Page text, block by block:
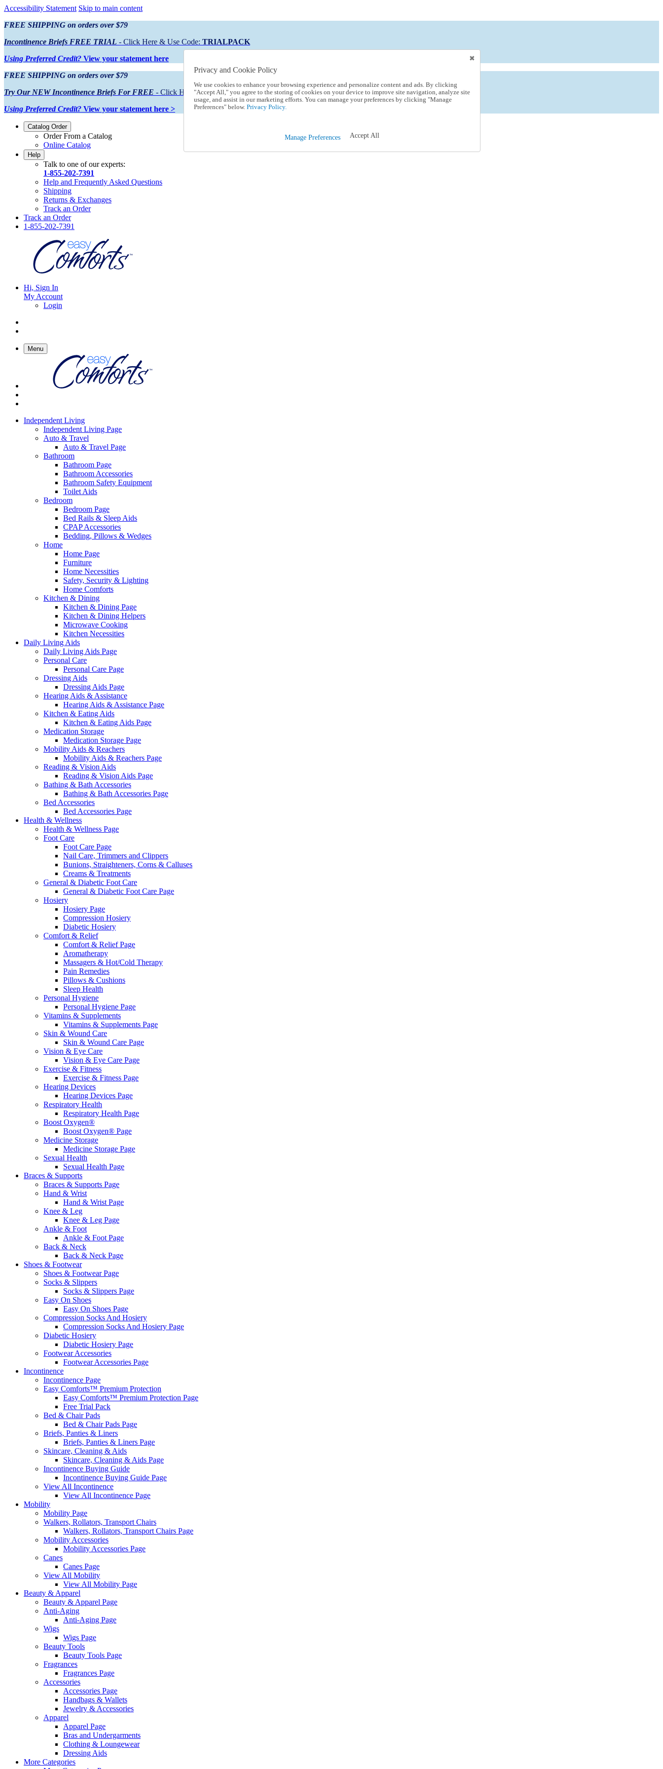
Accessibility Statement Skip to main content
FREE SHIPPING on orders over $79
Incontinence Briefs FREE TRIAL - Click Here & Use Code: TRIALPACK
Using Preferred Credit? View your statement here
FREE SHIPPING on orders over $79
Try Our NEW Incontinence Briefs For FREE - Click Here & Use Code:TRIALPACK
Using Preferred Credit? View your statement here >
Catalog Order
Order From a Catalog
Online Catalog
Help
Talk to one of our experts:
1-855-202-7391
Help and Frequently Asked Questions
Shipping
Returns & Exchanges
Track an Order
Track an Order
1-855-202-7391
Hi, Sign In
My Account
Login
Menu
Independent Living
Independent Living Page
Auto & Travel
Auto & Travel Page
Bathroom
Bathroom Page
Bathroom Accessories
Bathroom Safety Equipment
Toilet Aids
Bedroom
Bedroom Page
Bed Rails & Sleep Aids
CPAP Accessories
Bedding, Pillows & Wedges
Home
Home Page
Furniture
Home Necessities
Safety, Security & Lighting
Home Comforts
Kitchen & Dining
Kitchen & Dining Page
Kitchen & Dining Helpers
Microwave Cooking
Kitchen Necessities
Daily Living Aids
Daily Living Aids Page
Personal Care
Personal Care Page
Dressing Aids
Dressing Aids Page
Hearing Aids & Assistance
Hearing Aids & Assistance Page
Kitchen & Eating Aids
Kitchen & Eating Aids Page
Medication Storage
Medication Storage Page
Mobility Aids & Reachers
Mobility Aids & Reachers Page
Reading & Vision Aids
Reading & Vision Aids Page
Bathing & Bath Accessories
Bathing & Bath Accessories Page
Bed Accessories
Bed Accessories Page
Health & Wellness
Health & Wellness Page
Foot Care
Foot Care Page
Nail Care, Trimmers and Clippers
Bunions, Straighteners, Corns & Calluses
Creams & Treatments
General & Diabetic Foot Care
General & Diabetic Foot Care Page
Hosiery
Hosiery Page
Compression Hosiery
Diabetic Hosiery
Comfort & Relief
Comfort & Relief Page
Aromatherapy
Massagers & Hot/Cold Therapy
Pain Remedies
Pillows & Cushions
Sleep Health
Personal Hygiene
Personal Hygiene Page
Vitamins & Supplements
Vitamins & Supplements Page
Skin & Wound Care
Skin & Wound Care Page
Vision & Eye Care
Vision & Eye Care Page
Exercise & Fitness
Exercise & Fitness Page
Hearing Devices
Hearing Devices Page
Respiratory Health
Respiratory Health Page
Boost Oxygen®
Boost Oxygen® Page
Medicine Storage
Medicine Storage Page
Sexual Health
Sexual Health Page
Braces & Supports
Braces & Supports Page
Hand & Wrist
Hand & Wrist Page
Knee & Leg
Knee & Leg Page
Ankle & Foot
Ankle & Foot Page
Back & Neck
Back & Neck Page
Shoes & Footwear
Shoes & Footwear Page
Socks & Slippers
Socks & Slippers Page
Easy On Shoes
Easy On Shoes Page
Compression Socks And Hosiery
Compression Socks And Hosiery Page
Diabetic Hosiery
Diabetic Hosiery Page
Footwear Accessories
Footwear Accessories Page
Incontinence
Incontinence Page
Easy Comforts™ Premium Protection
Easy Comforts™ Premium Protection Page
Free Trial Pack
Bed & Chair Pads
Bed & Chair Pads Page
Briefs, Panties & Liners
Briefs, Panties & Liners Page
Skincare, Cleaning & Aids
Skincare, Cleaning & Aids Page
Incontinence Buying Guide
Incontinence Buying Guide Page
View All Incontinence
View All Incontinence Page
Mobility
Mobility Page
Walkers, Rollators, Transport Chairs
Walkers, Rollators, Transport Chairs Page
Mobility Accessories
Mobility Accessories Page
Canes
Canes Page
View All Mobility
View All Mobility Page
Beauty & Apparel
Beauty & Apparel Page
Anti-Aging
Anti-Aging Page
Wigs
Wigs Page
Beauty Tools
Beauty Tools Page
Fragrances
Fragrances Page
Accessories
Accessories Page
Handbags & Wallets
Jewelry & Accessories
Apparel
Apparel Page
Bras and Undergarments
Clothing & Loungewear
Dressing Aids
More Categories
Privacy and Cookie Policy
We use cookies to enhance your browsing experience and personalize content and ads. By clicking
"Accept All," you agree to the storing of cookies on your device to improve site navigation, analyze site
usage, and assist in our marketing efforts. You can manage your preferences by clicking "Manage
Preferences" below. Privacy Policy.
Manage Preferences Accept All